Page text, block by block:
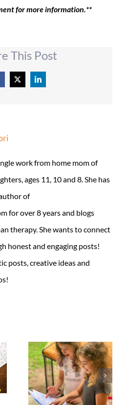
for more information.**
This Post
X LinkedIn
work from home mom of
ages 11, 10 and 8. She has
of
for over 8 years and blogs
therapy. She wants to connect
honest and engaging posts!
posts, creative ideas and